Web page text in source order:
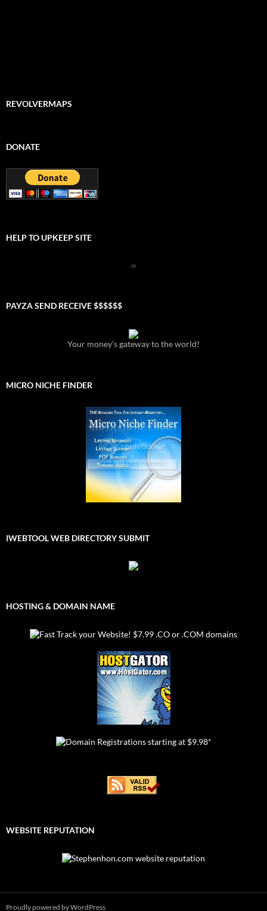
REVOLVERMAPS
DONATE
HELP TO UPKEEP SITE
PAYZA SEND RECEIVE $$$$$$
Your money's gateway to the world!
MICRO NICHE FINDER
IWEBTOOL WEB DIRECTORY SUBMIT
HOSTING & DOMAIN NAME
WEBSITE REPUTATION
Proudly powered by WordPress